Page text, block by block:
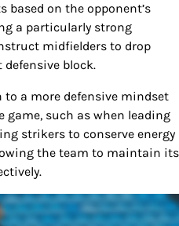
on the opponent’s
a particularly strong
midfielders to drop
defensive block.
a more defensive mindset
such as when leading
strikers to conserve energy
the team to maintain its